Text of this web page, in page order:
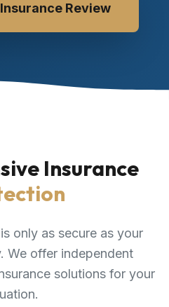
Review
Insurance
only as secure as your
We offer independent
solutions for your